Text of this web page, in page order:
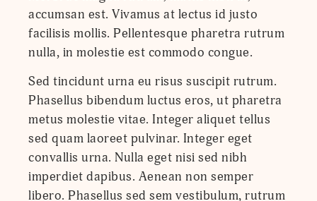
accumsan est. Vivamus at lectus id justo
facilisis mollis. Pellentesque pharetra rutrum
nulla, in molestie est commodo congue.
Sed tincidunt urna eu risus suscipit rutrum.
Phasellus bibendum luctus eros, ut pharetra
metus molestie vitae. Integer aliquet tellus
sed quam laoreet pulvinar. Integer eget
convallis urna. Nulla eget nisi sed nibh
imperdiet dapibus. Aenean non semper
libero. Phasellus sed sem vestibulum, rutrum